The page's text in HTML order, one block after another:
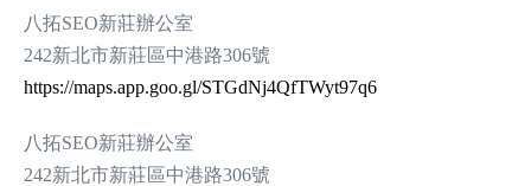
八拓SEO新莊辦公室
242新北市新莊區中港路306號
https://maps.app.goo.gl/STGdNj4QfTWyt97q6
八拓SEO新莊辦公室
242新北市新莊區中港路306號